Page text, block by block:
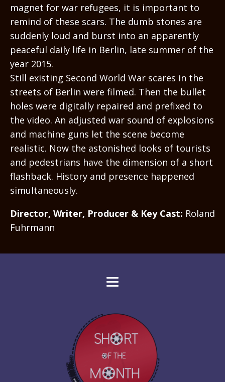
magnet for war refugees, it is important to
remind of these scars. The dumb stones are
suddenly loud and burst into an apparently
peaceful daily life in Berlin, late summer of the
year 2015.
Still existing Second World War scares in the
streets of Berlin were filmed. Then the bullet
holes were digitally repaired and prefixed to
the video. An adjusted war sound of explosions
and machine guns let the scene become
realistic. Now the astonished looks of tourists
and pedestrians have the dimension of a short
flashback. History and presence happened
simultaneously.
Director, Writer, Producer & Key Cast: Roland
Fuhrmann